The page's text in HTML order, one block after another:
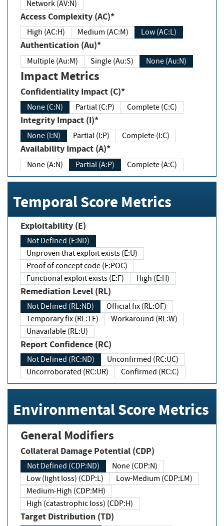
Network (AV:N)
Access Complexity (AC)*
High (AC:H) Medium (AC:M) Low (AC:L)
Authentication (Au)*
Multiple (Au:M) Single (Au:S) None (Au:N)
Impact Metrics
Confidentiality Impact (C)*
None (C:N) Partial (C:P) Complete (C:C)
Integrity Impact (I)*
None (I:N) Partial (I:P) Complete (I:C)
Availability Impact (A)*
None (A:N) Partial (A:P) Complete (A:C)
Temporal Score Metrics
Exploitability (E)
Not Defined (E:ND)
Unproven that exploit exists (E:U)
Proof of concept code (E:POC)
Functional exploit exists (E:F)
High (E:H)
Remediation Level (RL)
Not Defined (RL:ND)
Official fix (RL:OF)
Temporary fix (RL:TF)
Workaround (RL:W)
Unavailable (RL:U)
Report Confidence (RC)
Not Defined (RC:ND)
Unconfirmed (RC:UC)
Uncorroborated (RC:UR)
Confirmed (RC:C)
Environmental Score Metrics
General Modifiers
Collateral Damage Potential (CDP)
Not Defined (CDP:ND)
None (CDP:N)
Low (light loss) (CDP:L)
Low-Medium (CDP:LM)
Medium-High (CDP:MH)
High (catastrophic loss) (CDP:H)
Target Distribution (TD)